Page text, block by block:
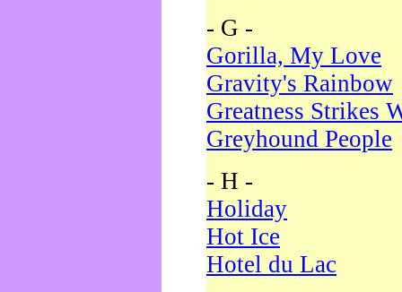
- G -
Gorilla, My Love
Gravity's Rainbow
Greatness Strikes
Greyhound People
- H -
Holiday
Hot Ice
Hotel du Lac